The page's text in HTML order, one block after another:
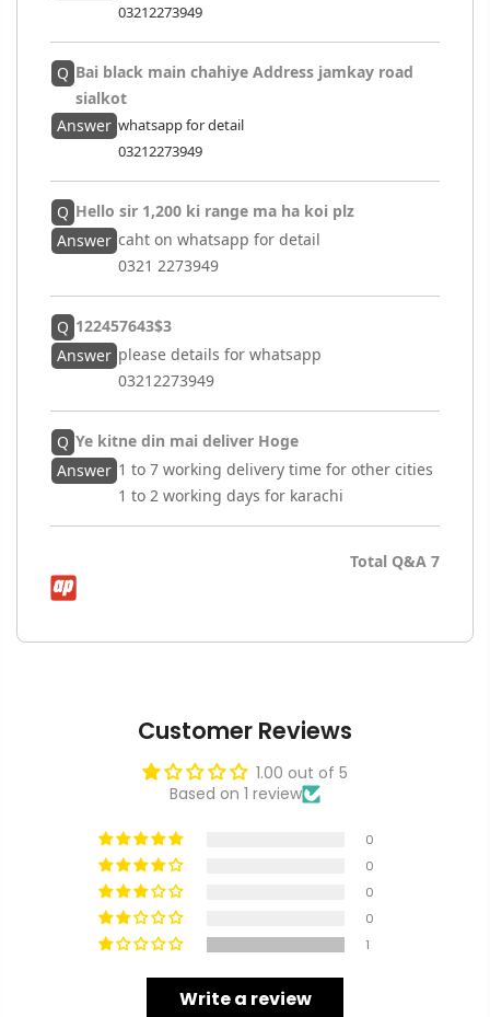
03212273949
Q Bai black main chahiye Address jamkay road
sialkot
Answer whatsapp for detail
03212273949
Q Hello sir 1,200 ki range ma ha koi plz
Answer caht on whatsapp for detail
0321 2273949
Q 122457643$3
Answer please details for whatsapp
03212273949
Q Ye kitne din mai deliver Hoge
Answer 1 to 7 working delivery time for other cities
1 to 2 working days for karachi
Total Q&A 7
Customer Reviews
1.00 out of 5
Based on 1 review
0
0
0
0
1
Write a review